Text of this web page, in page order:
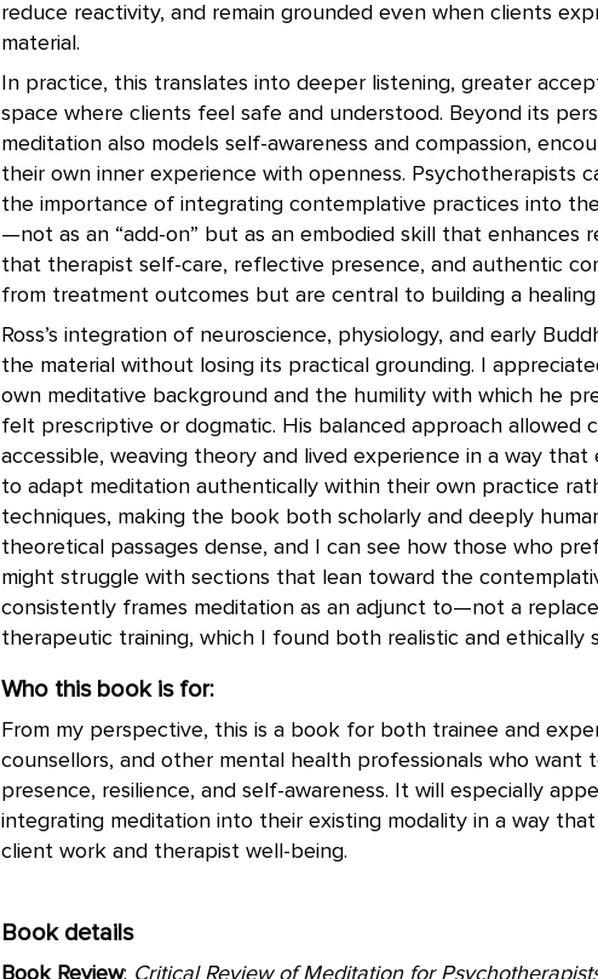
reduce reactivity, and remain grounded even when clients
material.
In practice, this translates into deeper listening, greater
space where clients feel safe and understood. Beyond its
meditation also models self-awareness and compassion,
their own inner experience with openness. Psychotherapists
the importance of integrating contemplative practices into
—not as an “add-on” but as an embodied skill that enhances
that therapist self-care, reflective presence, and authentic
from treatment outcomes but are central to building a
Ross’s integration of neuroscience, physiology, and early
the material without losing its practical grounding. I
own meditative background and the humility with which he
felt prescriptive or dogmatic. His balanced approach allowed
accessible, weaving theory and lived experience in a way
to adapt meditation authentically within their own practice
techniques, making the book both scholarly and deeply
theoretical passages dense, and I can see how those who
might struggle with sections that lean toward the
consistently frames meditation as an adjunct to—not a
therapeutic training, which I found both realistic and ethically
Who this book is for:
From my perspective, this is a book for both trainee and
counsellors, and other mental health professionals who want
presence, resilience, and self-awareness. It will especially
integrating meditation into their existing modality in a way
client work and therapist well-being.
Book details
Book Review: Critical Review of Meditation for